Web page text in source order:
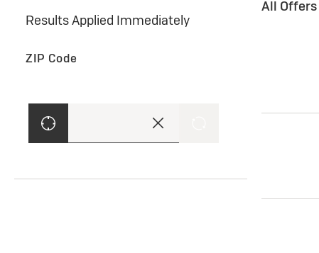
Results Applied Immediately
ZIP Code
All